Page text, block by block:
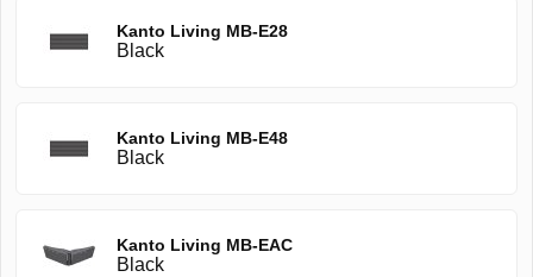
Kanto Living MB-E28
Black
Kanto Living MB-E48
Black
Kanto Living MB-EAC
Black